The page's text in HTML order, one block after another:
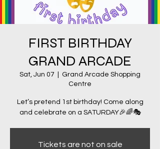
FIRST BIRTHDAY
GRAND ARCADE
Sat, Jun 07
Grand Arcade Shopping
Centre
Let’s pretend 1st birthday! Come along
and celebrate on a SATURDAY🎉🌈🎭
Tickets are not on sale